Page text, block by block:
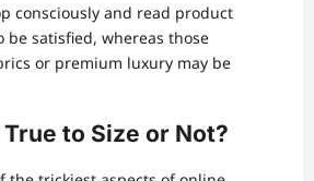
consciously and read product
satisfied, whereas those
or premium luxury may be
True to Size or Not?